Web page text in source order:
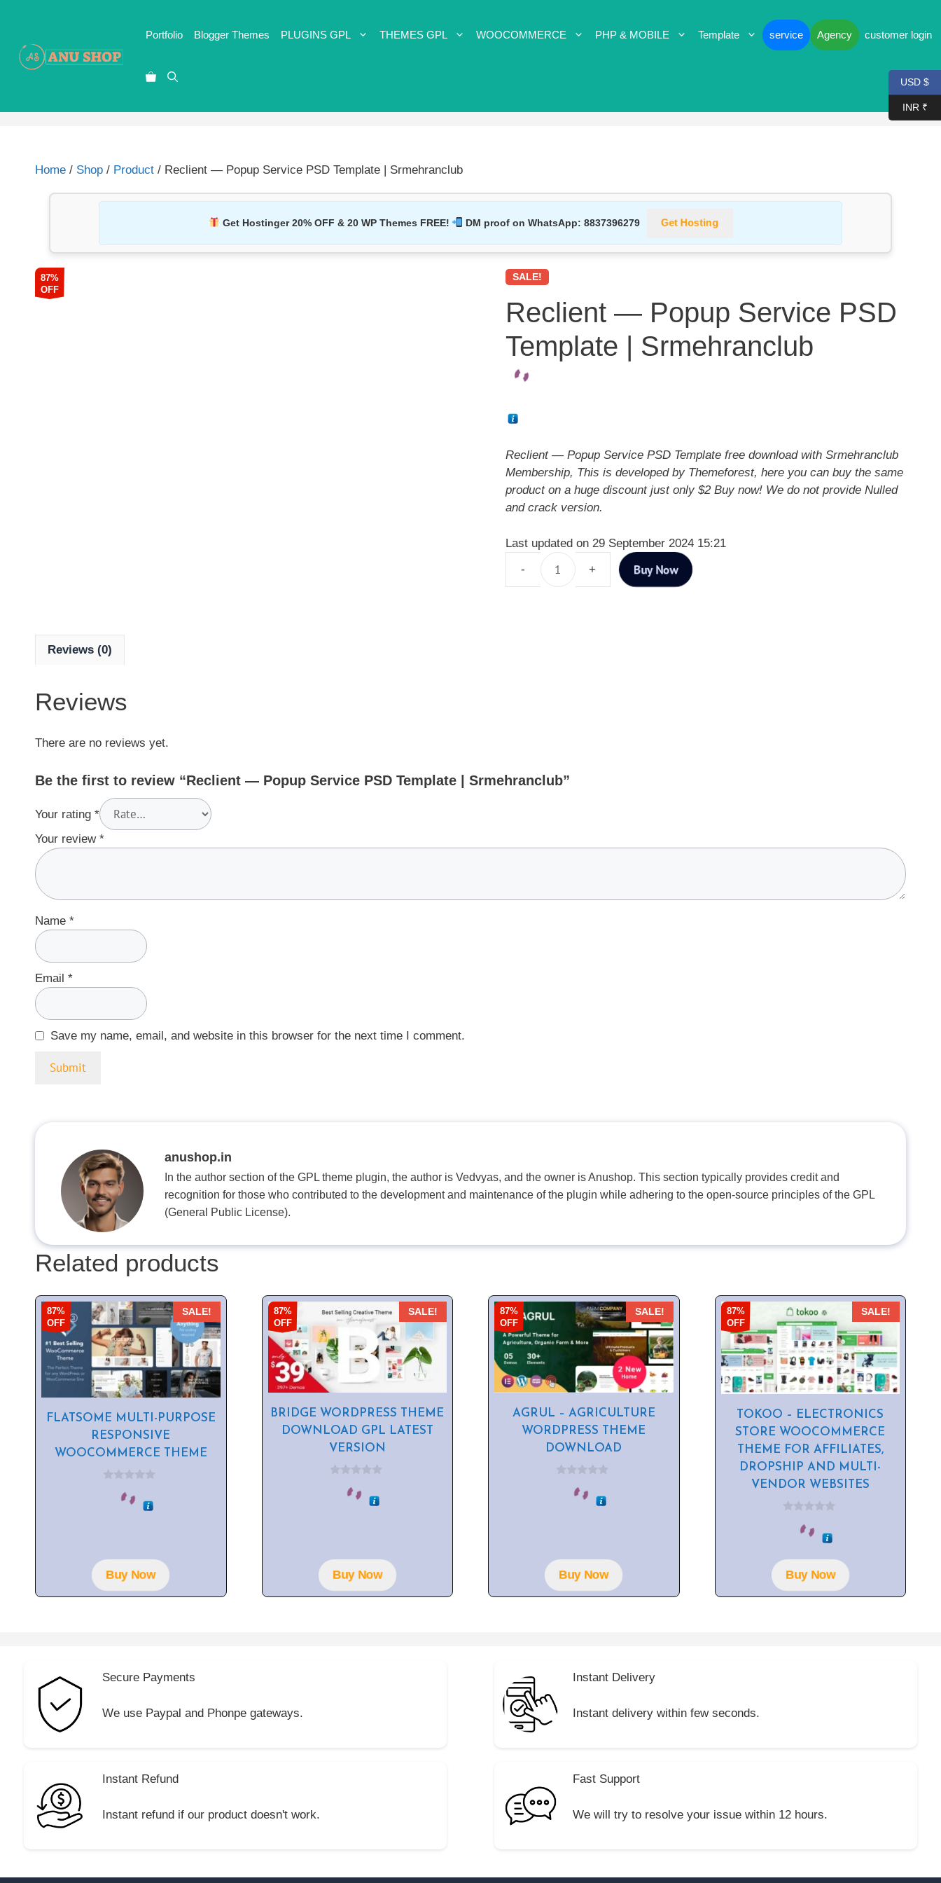
Portfolio Blogger Themes PLUGINS GPL THEMES GPL WOOCOMMERCE PHP & MOBILE Template service Agency customer login
Home / Shop / Product / Reclient — Popup Service PSD Template | Srmehranclub
Get Hostinger 20% OFF & 20 WP Themes FREE! DM proof on WhatsApp:8837396279 Get Hosting
87%
OFF
SALE!
Reclient — Popup Service PSD
Template | Srmehranclub
Reclient — Popup Service PSD Template free download with Srmehranclub
Membership, This is developed by Themeforest, here you can buy the same
product on a huge discount just only $2 Buy now! We do not provide Nulled
and crack version.
Last updated on 29 September 2024 15:21
Buy Now
Reviews (0)
Reviews
There are no reviews yet.
Be the first to review “Reclient — Popup Service PSD Template | Srmehranclub”
Your rating *
Your review *
Name *
Email *
Save my name, email, and website in this browser for the next time I comment.
anushop.in
In the author section of the GPL theme plugin, the author is Vedvyas, and the owner is Anushop. This section typically provides credit and
recognition for those who contributed to the development and maintenance of the plugin while adhering to the open-source principles of the GPL
(General Public License).
Related products
87%
OFF
SALE!
FLATSOME MULTI-PURPOSE
RESPONSIVE
WOOCOMMERCE THEME
Buy Now
87%
OFF
SALE!
BRIDGE WORDPRESS THEME
DOWNLOAD GPL LATEST
VERSION
Buy Now
87%
OFF
SALE!
AGRUL – AGRICULTURE
WORDPRESS THEME
DOWNLOAD
Buy Now
87%
OFF
SALE!
TOKOO – ELECTRONICS
STORE WOOCOMMERCE
THEME FOR AFFILIATES,
DROPSHIP AND MULTI-
VENDOR WEBSITES
o
5Buy Now
Secure Payments
We use Paypal and Phonpe gateways.
Instant Delivery
Instant delivery within few seconds.
Instant Refund
Instant refund if our product doesn't work.
Fast Support
We will try to resolve your issue within 12 hours.
USD $
INR ₹